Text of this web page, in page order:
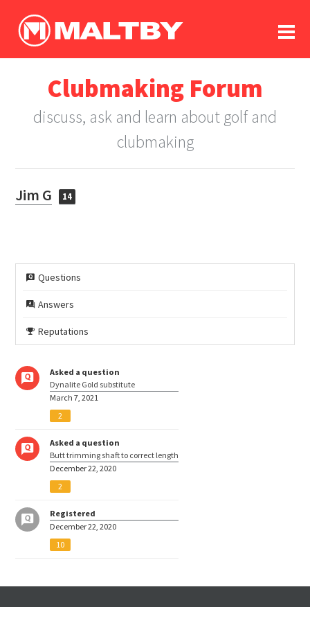
log In
register
in memoriam
Clubmaking Forum
discuss, ask and learn about golf and
clubmaking
Jim G 14
Questions
Answers
Reputations
Asked a question
Dynalite Gold substitute
March 7, 2021
2
Asked a question
Butt trimming shaft to correct length
December 22, 2020
2
Registered
December 22, 2020
10